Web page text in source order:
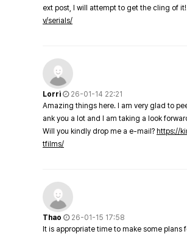
ext post, I will attempt to get the cling of it!
v/serials/
Lorri
26-01-14 22:21
Amazing things here. I am very glad to
ank you a lot and I am taking a look
Will you kindly drop me a e-mail? https://
tfilms/
Thao
26-01-15 17:58
It is appropriate time to make some plans